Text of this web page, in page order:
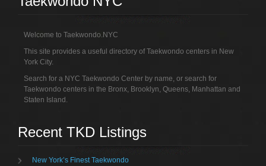
Welcome to Taekwondo.NYC
This site provides a useful directory of Taekwondo centers in New
York City.
Search for a NYC Taekwondo Center by name, or search for
Taekwondo centers in the Bronx, Brooklyn, Queens, Manhattan and
Staten Island.
Recent TKD Listings
New York’s Finest Taekwondo